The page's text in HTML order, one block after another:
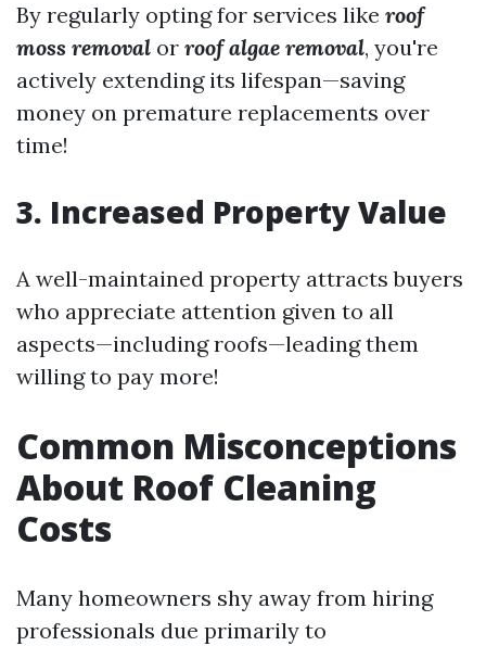
By regularly opting for services like roof
moss removal or roof algae removal, you're
actively extending its lifespan—saving
money on premature replacements over
time!
3. Increased Property Value
A well-maintained property attracts buyers
who appreciate attention given to all
aspects—including roofs—leading them
willing to pay more!
Common Misconceptions
About Roof Cleaning
Costs
Many homeowners shy away from hiring
professionals due primarily to